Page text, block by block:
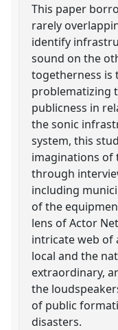
This paper
rarely
identify
sound on the
togetherness is
problematizing
publicness in
the sonic
system, this
imaginations of
through
including
of the
lens of Actor
intricate web of
local and the
extraordinary,
the
of public
disasters.